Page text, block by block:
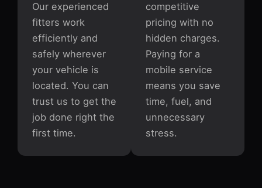
competitive
pricing with no
hidden charges.
Paying for a
mobile service
means you save
time, fuel, and
unnecessary
stress.
Our experienced
fitters work
efficiently and
safely wherever
your vehicle is
located. You can
trust us to get the
job done right the
first time.